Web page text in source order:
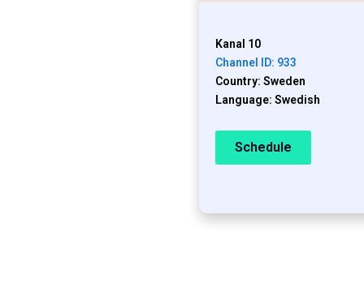
Kanal 10
Channel ID: 933
Country: Sweden
Language: Swedish
Schedule